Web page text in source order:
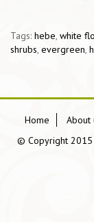
Tags: hebe, white
shrubs, evergreen,
Home About
© Copyright 2015